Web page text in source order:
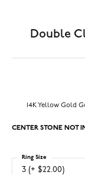
Double
14K Yellow Gold
CENTER STONE NOT
3 (+ $22.00)
Ring Size